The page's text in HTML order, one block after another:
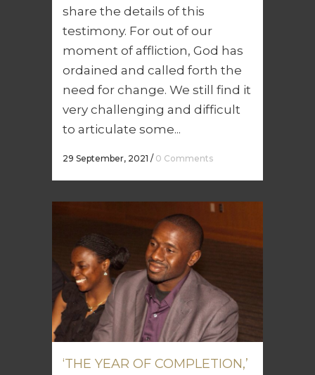
share the details of this
testimony. For out of our
moment of affliction, God has
ordained and called forth the
need for change. We still find it
very challenging and difficult
to articulate some...
29 September, 2021 / 0 Comments
‘THE YEAR OF COMPLETION,’